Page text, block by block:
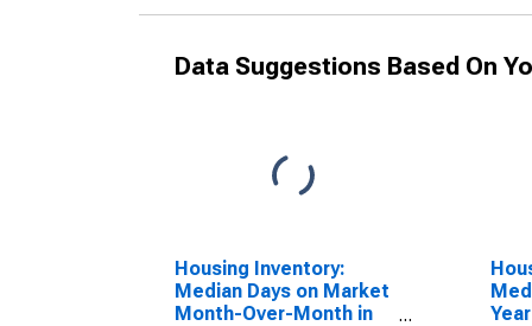
Data Suggestions Based On
Housing Inventory:
Median Days on Market
Month-Over-Month in